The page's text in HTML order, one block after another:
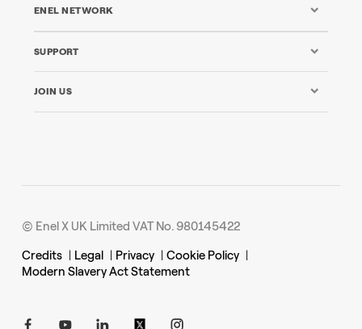
ENEL NETWORK
SUPPORT
JOIN US
© Enel X UK Limited VAT No. 980145422
Credits | Legal | Privacy | Cookie Policy |
Modern Slavery Act Statement